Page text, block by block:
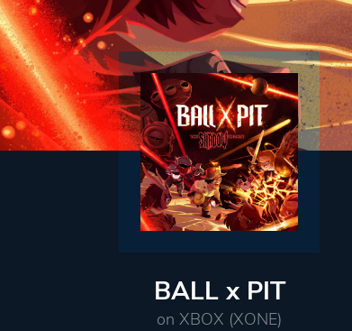
BALL x PIT
on XBOX (XONE)